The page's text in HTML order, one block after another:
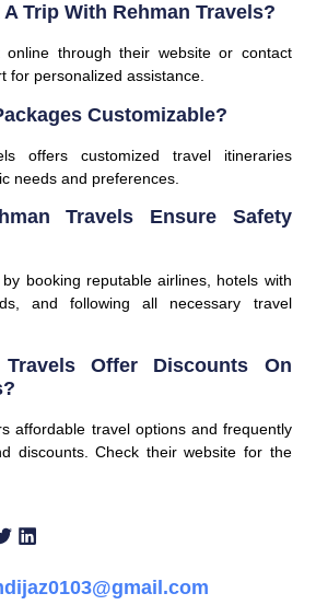
Trip With Rehman Travels?
online through their website or contact
for personalized assistance.
Customizable?
offers customized travel itineraries
needs and preferences.
Travels Ensure Safety
booking reputable airlines, hotels with
and following all necessary travel
Travels Offer Discounts On
affordable travel options and frequently
discounts. Check their website for the